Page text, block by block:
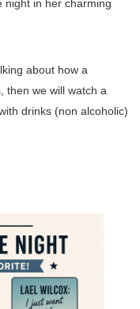
night in her charming
about how a
then we will watch a
drinks (non alcoholic)